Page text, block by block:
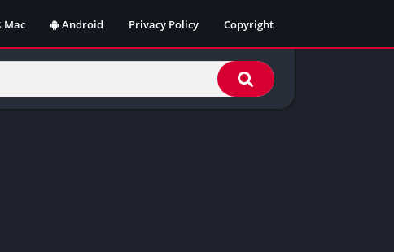
Mac Android Privacy Policy Copyright